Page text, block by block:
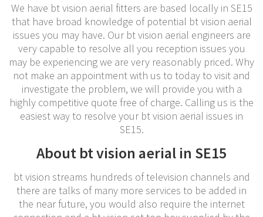
We have bt vision aerial fitters are based locally in SE15
that have broad knowledge of potential bt vision aerial
issues you may have. Our bt vision aerial engineers are
very capable to resolve all you reception issues you
may be experiencing we are very reasonably priced. Why
not make an appointment with us to today to visit and
investigate the problem, we will provide you with a
highly competitive quote free of charge. Calling us is the
easiest way to resolve your bt vision aerial issues in
SE15.
About bt vision aerial in SE15
bt vision streams hundreds of television channels and
there are talks of many more services to be added in
the near future, you would also require the internet